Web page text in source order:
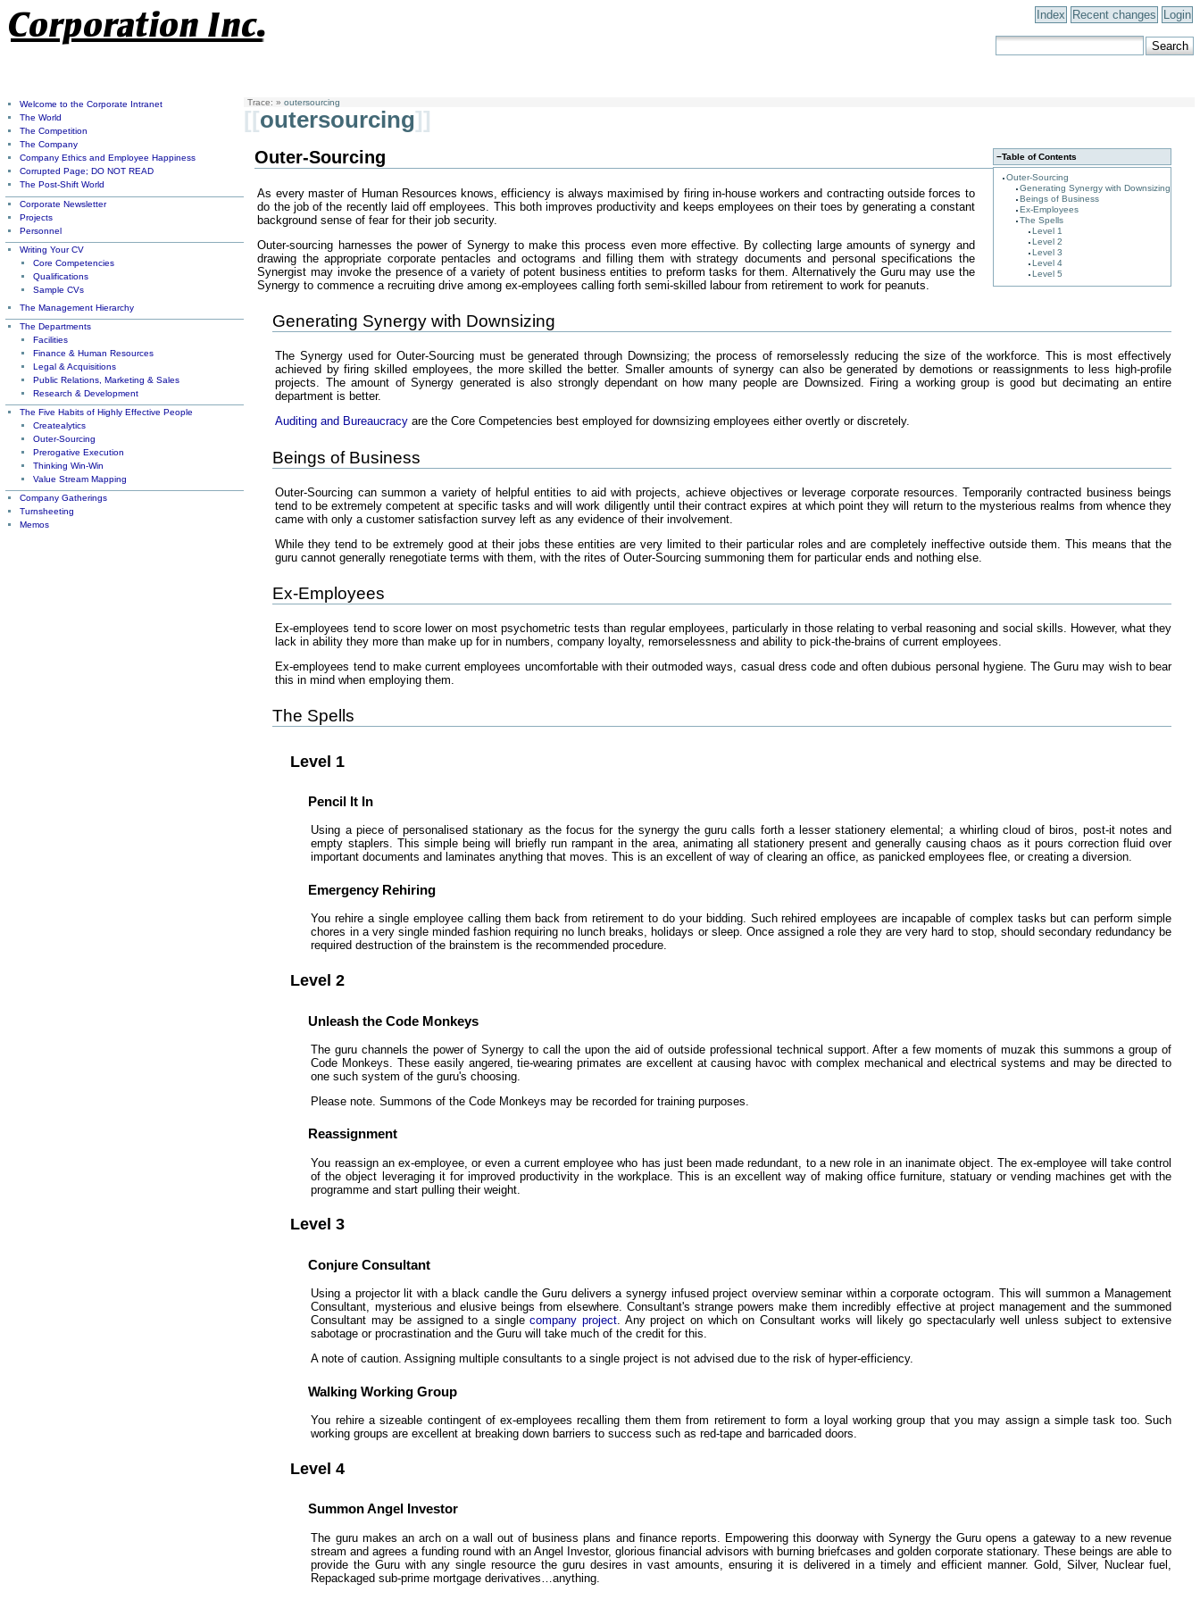
Index Recent changes Login
Trace: » outersourcing
[[outersourcing]]
−Table of Contents
Outer-Sourcing
Generating Synergy with Downsizing
Beings of Business
Ex-Employees
The Spells
Level 1
Level 2
Level 3
Level 4
Level 5
Outer-Sourcing
As every master of Human Resources knows, efficiency is always maximised by firing in-house workers and contracting outside forces to
do the job of the recently laid off employees. This both improves productivity and keeps employees on their toes by generating a constant
background sense of fear for their job security.
Outer-sourcing harnesses the power of Synergy to make this process even more effective. By collecting large amounts of synergy and
drawing the appropriate corporate pentacles and octograms and filling them with strategy documents and personal specifications the
Synergist may invoke the presence of a variety of potent business entities to preform tasks for them. Alternatively the Guru may use the
Synergy to commence a recruiting drive among ex-employees calling forth semi-skilled labour from retirement to work for peanuts.
Generating Synergy with Downsizing
The Synergy used for Outer-Sourcing must be generated through Downsizing; the process of remorselessly reducing the size of the workforce. This is most effectively
achieved by firing skilled employees, the more skilled the better. Smaller amounts of synergy can also be generated by demotions or reassignments to less high-profile
projects. The amount of Synergy generated is also strongly dependant on how many people are Downsized. Firing a working group is good but decimating an entire
department is better.
Auditing and Bureaucracy are the Core Competencies best employed for downsizing employees either overtly or discretely.
Beings of Business
Outer-Sourcing can summon a variety of helpful entities to aid with projects, achieve objectives or leverage corporate resources. Temporarily contracted business beings
tend to be extremely competent at specific tasks and will work diligently until their contract expires at which point they will return to the mysterious realms from whence they
came with only a customer satisfaction survey left as any evidence of their involvement.
While they tend to be extremely good at their jobs these entities are very limited to their particular roles and are completely ineffective outside them. This means that the
guru cannot generally renegotiate terms with them, with the rites of Outer-Sourcing summoning them for particular ends and nothing else.
Ex-Employees
Ex-employees tend to score lower on most psychometric tests than regular employees, particularly in those relating to verbal reasoning and social skills. However, what they
lack in ability they more than make up for in numbers, company loyalty, remorselessness and ability to pick-the-brains of current employees.
Ex-employees tend to make current employees uncomfortable with their outmoded ways, casual dress code and often dubious personal hygiene. The Guru may wish to bear
this in mind when employing them.
The Spells
Level 1
Pencil It In
Using a piece of personalised stationary as the focus for the synergy the guru calls forth a lesser stationery elemental; a whirling cloud of biros, post-it notes and
empty staplers. This simple being will briefly run rampant in the area, animating all stationery present and generally causing chaos as it pours correction fluid over
important documents and laminates anything that moves. This is an excellent of way of clearing an office, as panicked employees flee, or creating a diversion.
Emergency Rehiring
You rehire a single employee calling them back from retirement to do your bidding. Such rehired employees are incapable of complex tasks but can perform simple
chores in a very single minded fashion requiring no lunch breaks, holidays or sleep. Once assigned a role they are very hard to stop, should secondary redundancy be
required destruction of the brainstem is the recommended procedure.
Level 2
Unleash the Code Monkeys
The guru channels the power of Synergy to call the upon the aid of outside professional technical support. After a few moments of muzak this summons a group of
Code Monkeys. These easily angered, tie-wearing primates are excellent at causing havoc with complex mechanical and electrical systems and may be directed to
one such system of the guru's choosing.
Please note. Summons of the Code Monkeys may be recorded for training purposes.
Reassignment
You reassign an ex-employee, or even a current employee who has just been made redundant, to a new role in an inanimate object. The ex-employee will take control
of the object leveraging it for improved productivity in the workplace. This is an excellent way of making office furniture, statuary or vending machines get with the
programme and start pulling their weight.
Level 3
Conjure Consultant
Using a projector lit with a black candle the Guru delivers a synergy infused project overview seminar within a corporate octogram. This will summon a Management
Consultant, mysterious and elusive beings from elsewhere. Consultant's strange powers make them incredibly effective at project management and the summoned
Consultant may be assigned to a singlecompany project. Any project on which on Consultant works will likely go spectacularly well unless subject to extensive
sabotage or procrastination and the Guru will take much of the credit for this.
A note of caution. Assigning multiple consultants to a single project is not advised due to the risk of hyper-efficiency.
Walking Working Group
You rehire a sizeable contingent of ex-employees recalling them them from retirement to form a loyal working group that you may assign a simple task too. Such
working groups are excellent at breaking down barriers to success such as red-tape and barricaded doors.
Level 4
Summon Angel Investor
The guru makes an arch on a wall out of business plans and finance reports. Empowering this doorway with Synergy the Guru opens a gateway to a new revenue
stream and agrees a funding round with an Angel Investor, glorious financial advisors with burning briefcases and golden corporate stationary. These beings are able to
provide the Guru with any single resource the guru desires in vast amounts, ensuring it is delivered in a timely and efficient manner. Gold, Silver, Nuclear fuel,
Repackaged sub-prime mortgage derivatives…anything.
Welcome to the Corporate Intranet
The World
The Competition
The Company
Company Ethics and Employee Happiness
Corrupted Page; DO NOT READ
The Post-Shift World
Corporate Newsletter
Projects
Personnel
Writing Your CV
Core Competencies
Qualifications
Sample CVs
The Management Hierarchy
The Departments
Facilities
Finance & Human Resources
Legal & Acquisitions
Public Relations, Marketing & Sales
Research & Development
The Five Habits of Highly Effective People
Createalytics
Outer-Sourcing
Prerogative Execution
Thinking Win-Win
Value Stream Mapping
Company Gatherings
Turnsheeting
Memos